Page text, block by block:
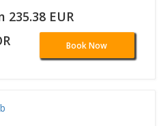
235.38 EUR
Book Now